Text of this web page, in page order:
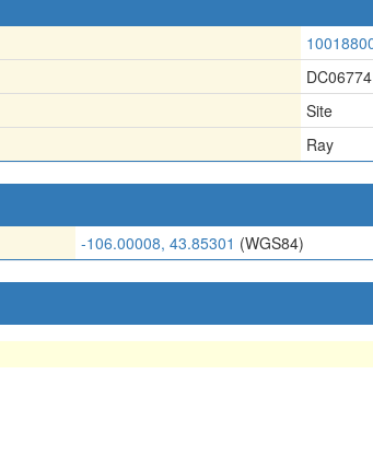
DC06774
Site
Ray
-106.00008, 43.85301 (WGS84)